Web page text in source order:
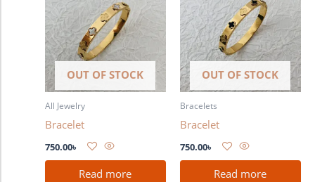
OUT OF STOCK
All Jewelry
Bracelet
750.00৳
Read more
OUT OF STOCK
Bracelets
Bracelet
750.00৳
Read more